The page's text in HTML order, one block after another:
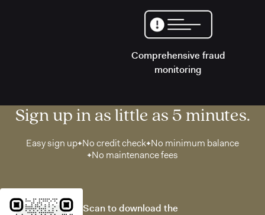
Comprehensive fraud
monitoring
Sign up in as little as 5 minutes.
Easy sign up No credit check No minimum balance
No maintenance fees
Scan to download the